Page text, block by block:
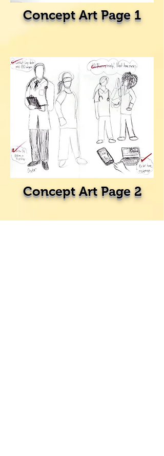
Concept Art Page 1
Concept Art Page 2